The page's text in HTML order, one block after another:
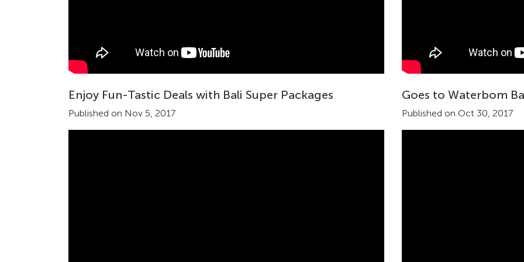
Enjoy Fun-Tastic Deals with Bali Super Packages
Published on Nov 5, 2017
Goes to Waterbom
Published on Oct 30, 2017